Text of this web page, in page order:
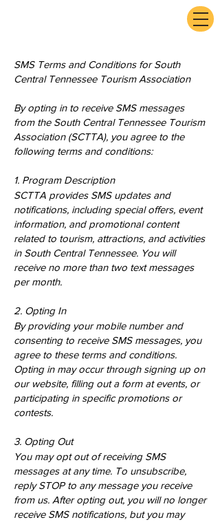
SMS Terms and Conditions for South
Central Tennessee Tourism Association
By opting in to receive SMS messages
from the South Central Tennessee Tourism
Association (SCTTA), you agree to the
following terms and conditions:
1. Program Description
SCTTA provides SMS updates and
notifications, including special offers, event
information, and promotional content
related to tourism, attractions, and activities
in South Central Tennessee. You will
receive no more than two text messages
per month.
2. Opting In
By providing your mobile number and
consenting to receive SMS messages, you
agree to these terms and conditions.
Opting in may occur through signing up on
our website, filling out a form at events, or
participating in specific promotions or
contests.
3. Opting Out
You may opt out of receiving SMS
messages at any time. To unsubscribe,
reply STOP to any message you receive
from us. After opting out, you will no longer
receive SMS notifications, but you may